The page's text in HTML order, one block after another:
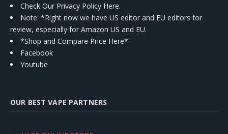
Check Our Privacy Policy Here.
Note: *Right now we have US editor and EU editors for
review, especially for Amazon US and EU.
*Shop and Compare Price Here*
Facebook
Youtube
OUR BEST VAPE PARTNERS